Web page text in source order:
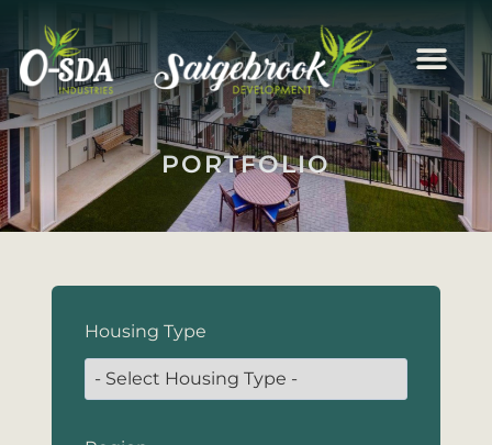
PORTFOLIO
Housing Type